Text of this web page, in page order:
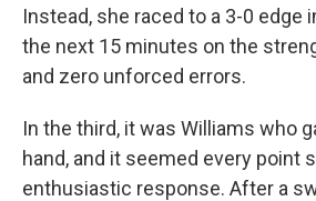
Instead, she raced to a 3-0 edge
the next 15 minutes on the
and zero unforced errors.
In the third, it was Williams who
hand, and it seemed every point
enthusiastic response. After a